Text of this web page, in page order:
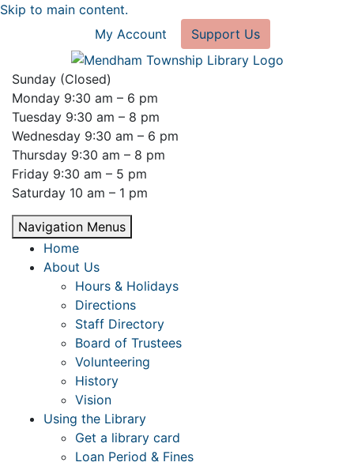
Skip to main content.
My Account
Support Us
Sunday (Closed)
Monday 9:30 am – 6 pm
Tuesday 9:30 am – 8 pm
Wednesday 9:30 am – 6 pm
Thursday 9:30 am – 8 pm
Friday 9:30 am – 5 pm
Saturday 10 am – 1 pm
Navigation Menus
Home
About Us
Hours & Holidays
Directions
Staff Directory
Board of Trustees
Volunteering
History
Vision
Using the Library
Get a library card
Loan Period & Fines